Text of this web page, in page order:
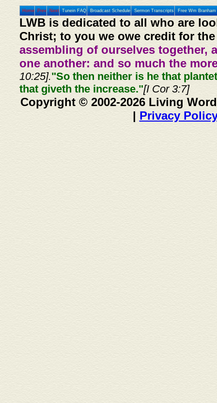
Home Prev Next Tunein FAQ Broadcast Schedule Sermon Transcripts Free Wm
LWB is dedicated to all who are
Christ; to you we owe credit for
assembling of ourselves together,
one another: and so much the
10:25]."So then neither is he that
that giveth the increase."[I Cor 3:7]
Copyright © 2002-2026 Living
| Privacy